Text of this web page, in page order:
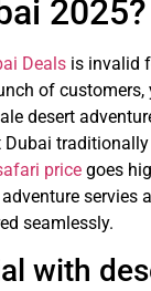
2025?
Deals is invalid
of customers,
desert
price goes
servies
seamlessly.
with